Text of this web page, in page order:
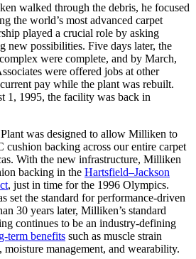
walked through the debris, he focused
the world’s most advanced carpet
played a crucial role by asking
new possibilities. Five days later, the
were complete, and by March,
were offered jobs at other
pay while the plant was rebuilt.
1, 1995, the facility was back in
was designed to allow Milliken to
backing across our entire carpet
With the new infrastructure, Milliken
backing in the Hartsfield–Jackson
, just in time for the 1996 Olympics.
set the standard for performance-driven
30 years later, Milliken’s standard
continues to be an industry-defining
term benefits such as muscle strain
management, and wearability.